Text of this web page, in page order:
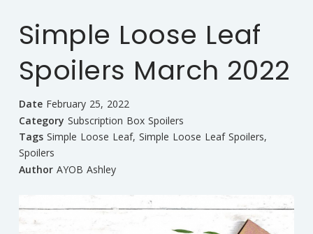
Simple Loose Leaf
Spoilers March 2022
Date February 25, 2022
Category Subscription Box Spoilers
Tags Simple Loose Leaf, Simple Loose Leaf Spoilers,
Spoilers
Author AYOB Ashley